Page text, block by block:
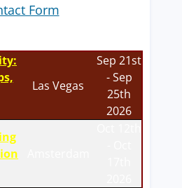
Form
Las Vegas
Sep 21st
- Sep
25th
2026